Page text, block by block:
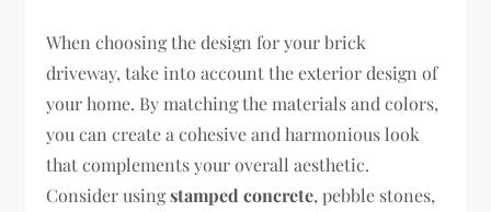
When choosing the design for your brick
driveway, take into account the exterior design of
your home. By matching the materials and colors,
you can create a cohesive and harmonious look
that complements your overall aesthetic.
Consider usingstamped concrete, pebble stones,